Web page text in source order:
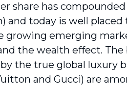
share has
and today is well placed
growing emerging
the wealth effect.
the true global luxury
and Gucci) are